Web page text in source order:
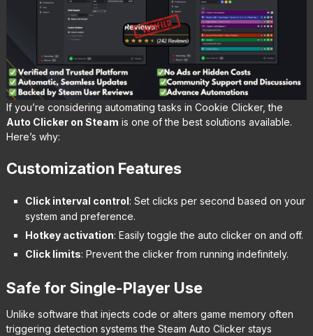
If you’re considering automating tasks in Cookie Clicker, the
Auto Clicker on Steam is one of the best solutions available.
Here’s why:
Customization Features
Click interval control: Set clicks per second based on your
system and preference.
Hotkey activation: Easily toggle the auto clicker on and off.
Click limits: Prevent the clicker from running indefinitely.
Safe for Single-Player Use
Unlike software that injects code or alters game memory often
triggering detection systems the Steam Auto Clicker stays